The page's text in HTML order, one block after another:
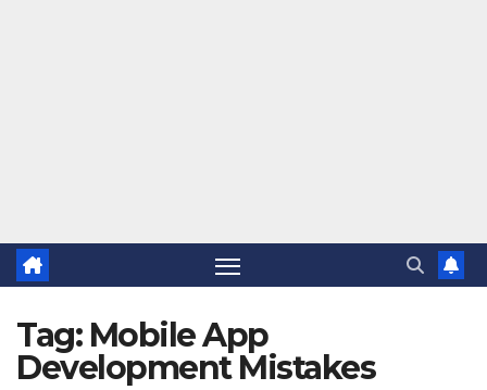
Tag: Mobile App
Development Mistakes